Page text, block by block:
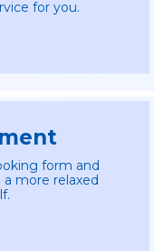
for you.
form and
more relaxed